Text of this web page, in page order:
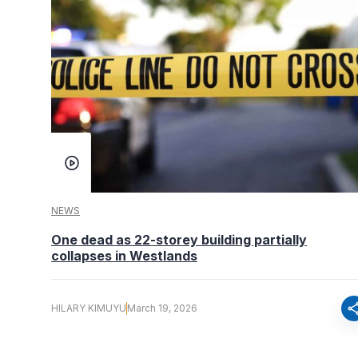
NEWS
One dead as 22-storey building partially
collapses in Westlands
HILARY KIMUYU March 19, 2026